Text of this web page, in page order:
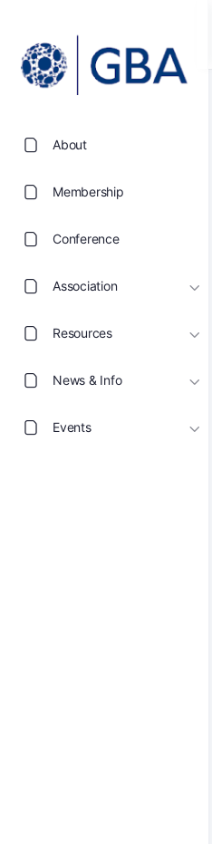
About
Membership
Conference
Association
Resources
News & Info
Events